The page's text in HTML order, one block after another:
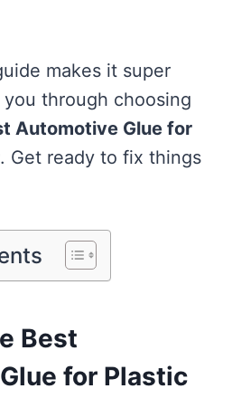
makes it super
you through choosing
Automotive Glue for
. Get ready to fix things
Best
for Plastic